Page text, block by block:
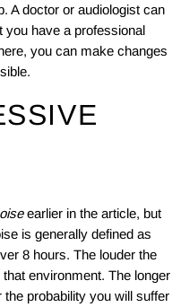
A doctor or audiologist can
you have a professional
you can make changes
earlier in the article, but
is generally defined as
8 hours. The louder the
environment. The longer
probability you will suffer